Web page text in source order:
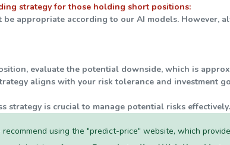
strategy for those holding short positions:
appropriate according to our AI models. However,
evaluate the potential downside, which is
aligns with your risk tolerance and investment
is crucial to manage potential risks effectively.
using the "predict-price" website, which